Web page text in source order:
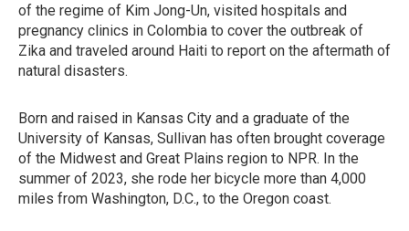
of the regime of Kim Jong-Un, visited hospitals and
pregnancy clinics in Colombia to cover the outbreak of
Zika and traveled around Haiti to report on the aftermath of
natural disasters.
Born and raised in Kansas City and a graduate of the
University of Kansas, Sullivan has often brought coverage
of the Midwest and Great Plains region to NPR. In the
summer of 2023, she rode her bicycle more than 4,000
miles from Washington, D.C., to the Oregon coast.